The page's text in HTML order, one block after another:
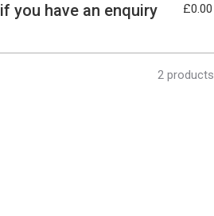
if you have an enquiry
£0.00
2 products